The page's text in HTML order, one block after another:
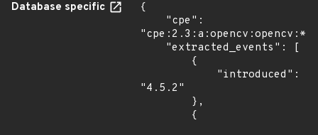
Database specific
{
"4.5.2"